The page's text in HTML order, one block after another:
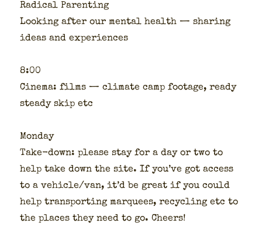
Rad­i­cal Par­ent­ing
Look­ing after our men­tal health — shar­ing
ideas and expe­ri­ences
8:00
Cin­e­ma: films — cli­mate camp footage, ready
steady skip etc
Mon­day
Take-down: please stay for a day or two to
help take down the site. If you’ve got access
to a vehicle/van, it’d be great if you could
help trans­port­ing mar­quees, recy­cling etc to
the places they need to go. Cheers!